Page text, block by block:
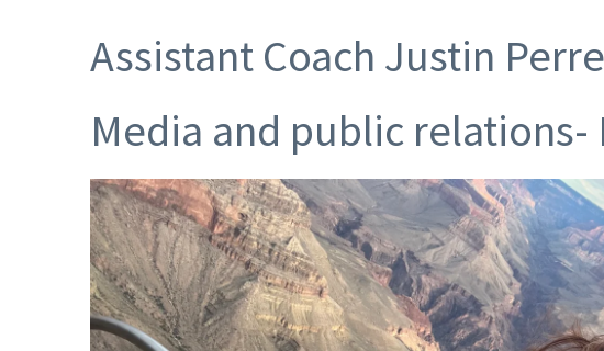
Assistant Coach Justin
Media and public